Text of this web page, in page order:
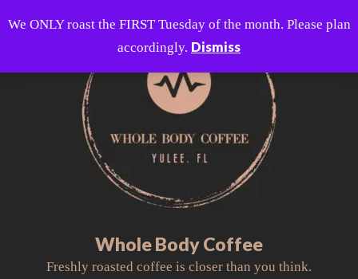
to
Whole Body Coffee
Freshly roasted coffee is closer than you think.
We ONLY roast the FIRST Tuesday of the month. Please plan
accordingly. Dismiss